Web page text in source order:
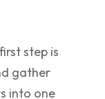
step is
gather
into one